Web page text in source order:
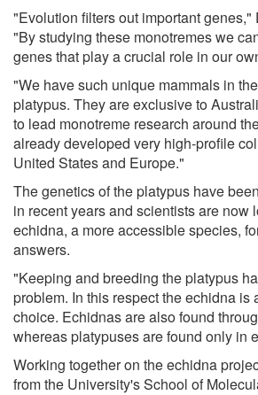
"Evolution filters out important genes,"
"By studying these monotremes we
genes that play a crucial role in our
"We have such unique mammals in
platypus. They are exclusive to
to lead monotreme research around
already developed very high-profile
United States and Europe."
The genetics of the platypus have
in recent years and scientists are now
echidna, a more accessible species,
answers.
"Keeping and breeding the platypus
problem. In this respect the echidna is
choice. Echidnas are also found
whereas platypuses are found only in
Working together on the echidna
from the University's School of